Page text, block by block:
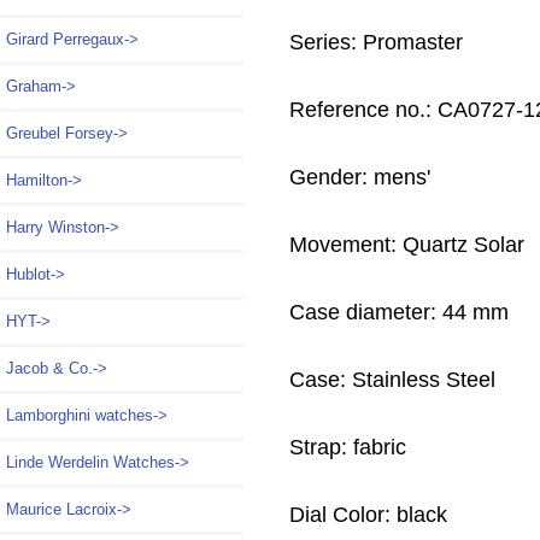
Girard Perregaux->
Graham->
Greubel Forsey->
Hamilton->
Harry Winston->
Hublot->
HYT->
Jacob & Co.->
Lamborghini watches->
Linde Werdelin Watches->
Maurice Lacroix->
Series: Promaster
Reference no.: CA0727-
Gender: mens'
Movement: Quartz Solar
Case diameter: 44 mm
Case: Stainless Steel
Strap: fabric
Dial Color: black